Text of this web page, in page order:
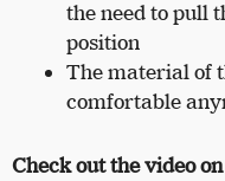
the need to pull
position
The material of
comfortable
Check out the video